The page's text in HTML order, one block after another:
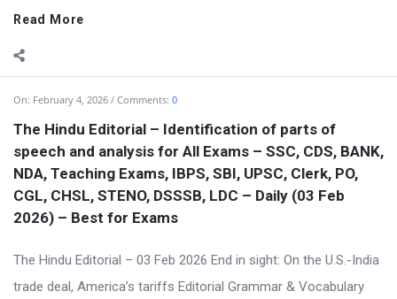
Read More
On: February 4, 2026 Comments: 0
The Hindu Editorial – Identification of parts of
speech and analysis for All Exams – SSC, CDS, BANK,
NDA, Teaching Exams, IBPS, SBI, UPSC, Clerk, PO,
CGL, CHSL, STENO, DSSSB, LDC – Daily (03 Feb
2026) – Best for Exams
The Hindu Editorial – 03 Feb 2026 End in sight: On the U.S.-India
trade deal, America’s tariffs Editorial Grammar & Vocabulary